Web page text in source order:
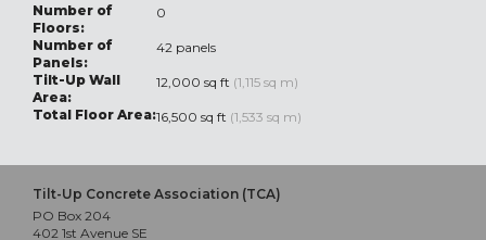
Number of
Floors:
0
Number of
Panels:
42 panels
Tilt-Up Wall
Area:
12,000 sq ft (1,115 sq m)
Total Floor Area:16,500 sq ft (1,533 sq m)
Tilt-Up Concrete Association (TCA)
PO Box 204
402 1st Avenue SE